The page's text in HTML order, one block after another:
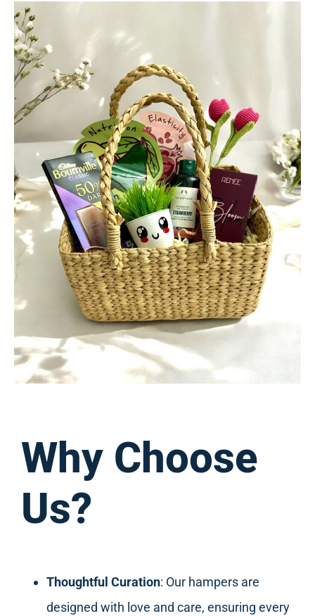
Why Choose
Us?
Thoughtful Curation: Our hampers are
designed with love and care, ensuring every